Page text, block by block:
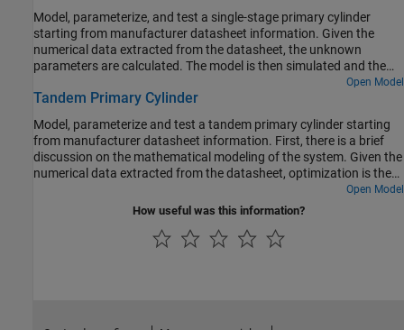
Model, parameterize, and test a single-stage primary cylinder
starting from manufacturer datasheet information. Given the
numerical data extracted from the datasheet, the unknown
parameters are calculated. The model is then simulated and the
resulting push rod force versus pressure relationship curve is
compared with curve provided on the manufacturer datasheet.
Open Model
Tandem Primary Cylinder
Model, parameterize and test a tandem primary cylinder starting
from manufacturer datasheet information. First, there is a brief
discussion on the mathematical modeling of the system. Given the
numerical data extracted from the datasheet, optimization is then
used to determine remaining unknown parameters. The model is
then simulated and the resulting push rod force - brake pressure
manufacturer datasheet. Understanding the behavior of the
Open Model
How useful was this information?